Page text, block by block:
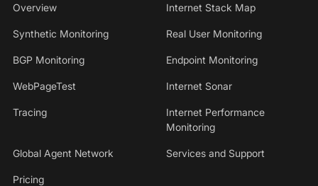
Overview Internet Stack Map
Synthetic Monitoring Real User Monitoring
BGP Monitoring Endpoint Monitoring
WebPageTest Internet Sonar
Tracing
Internet Performance
Monitoring
Global Agent Network Services and Support
Pricing